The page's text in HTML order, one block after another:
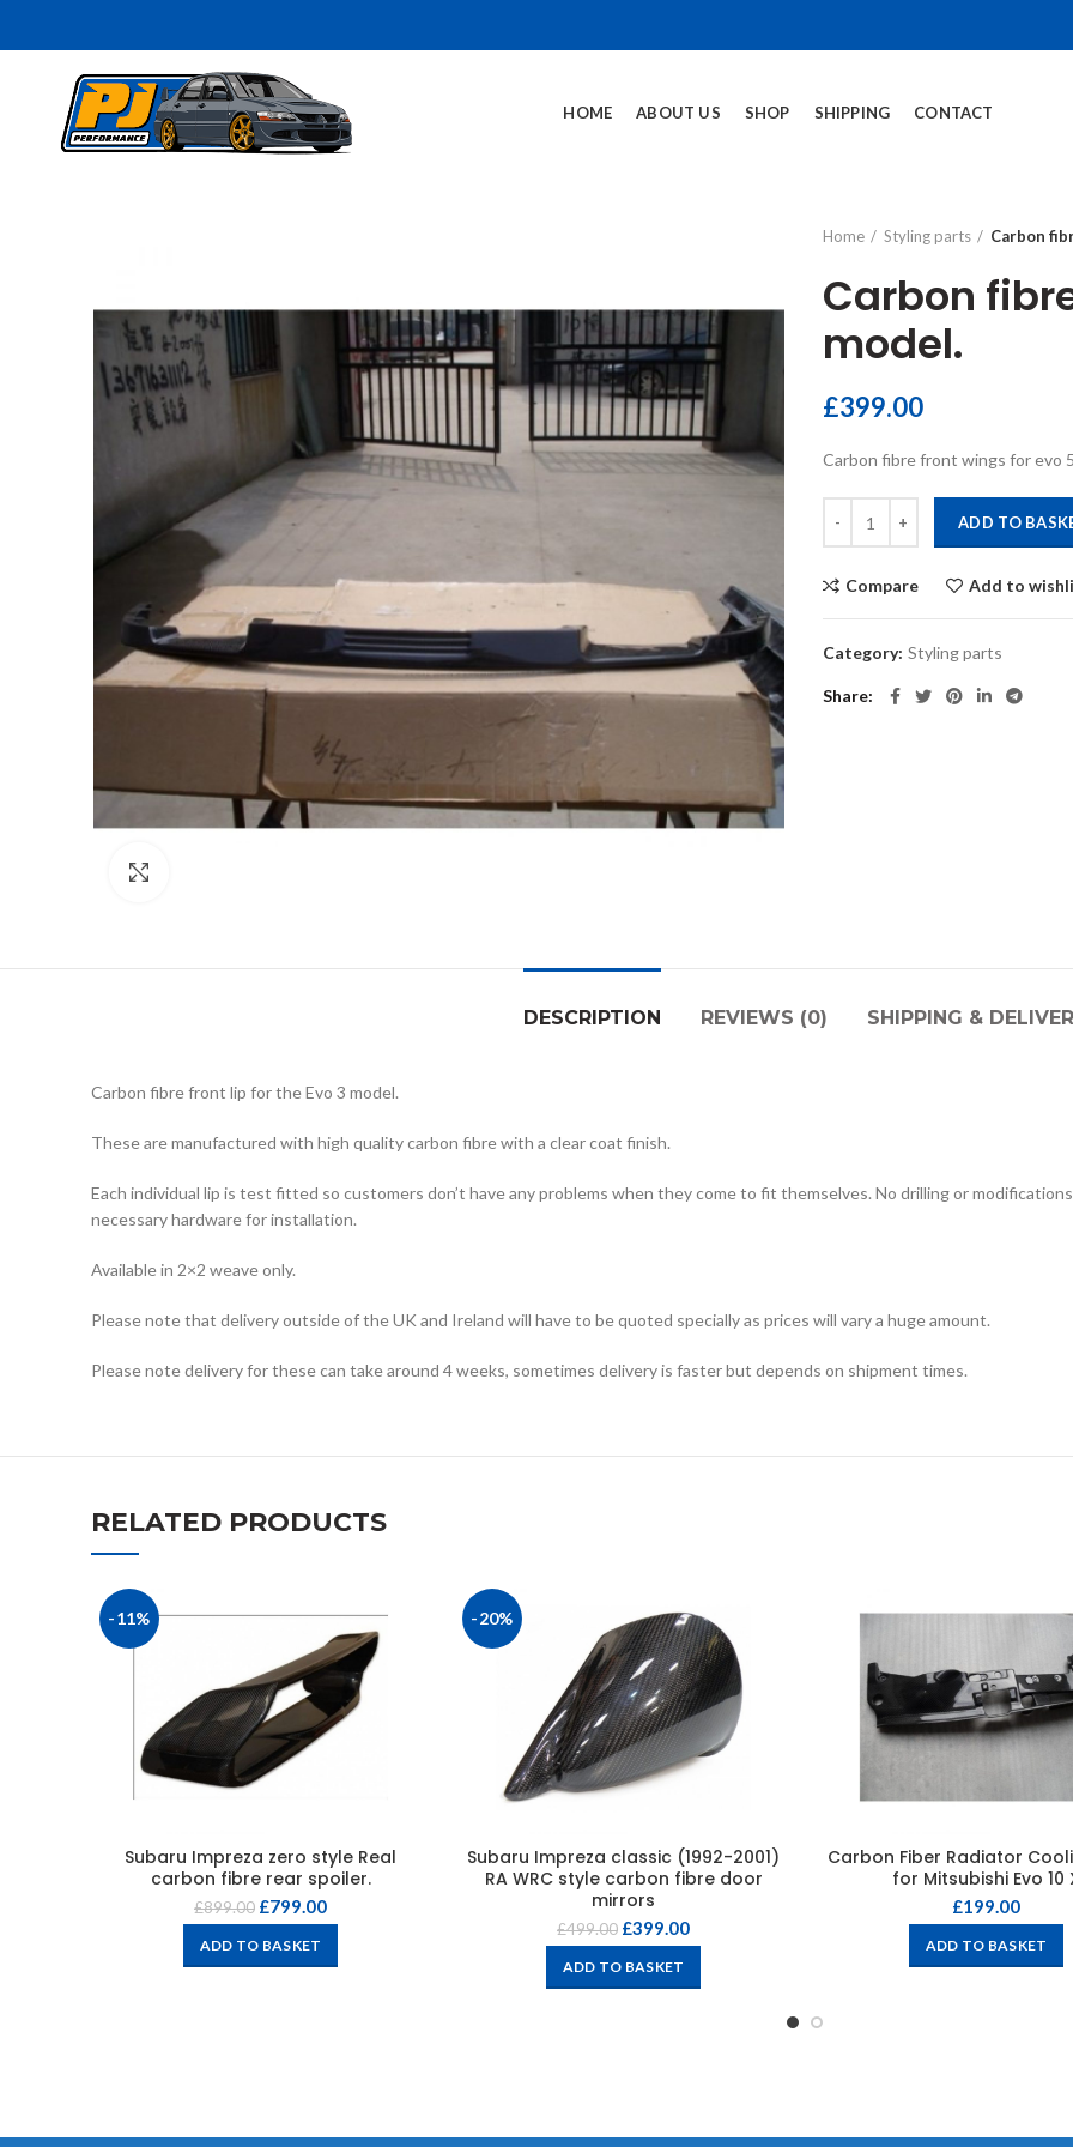
HOME ABOUT US SHOP SHIPPING CONTACT
Home Styling parts Carbon
Carbon
model.
£399.00
Carbon fibre front wings for evo
ADD TO
Compare Add to
Category: Styling parts
Share
DESCRIPTION REVIEWS (0) SHIPPING &
Carbon fibre front lip for the Evo 3 model.
These are manufactured with high quality carbon fibre with a clear coat finish.
Each individual lip is test fitted so customers don’t have any problems when they come to fit themselves. No drilling or
necessary hardware for installation.
Available in 2×2 weave only.
Please note that delivery outside of the UK and Ireland will have to be quoted specially as prices will vary a huge amount.
Please note delivery for these can take around 4 weeks, sometimes delivery is faster but depends on shipment times.
RELATED PRODUCTS
-11%
Subaru Impreza zero style Real
carbon fibre rear spoiler.
£899.00 £799.00
ADD TO BASKET
-20%
Subaru Impreza classic (1992-2001)
RA WRC style carbon fibre door
mirrors
£499.00 £399.00
ADD TO BASKET
Carbon Fiber Radiator
for Mitsubishi Evo 10
£199.00
ADD TO BASKET